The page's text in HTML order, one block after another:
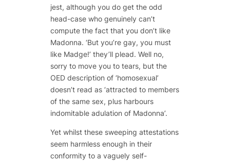
jest, although you do get the odd
head-case who genuinely can’t
compute the fact that you don’t like
Madonna. ‘But you’re gay, you must
like Madge!’ they’ll plead. Well no,
sorry to move you to tears, but the
OED description of ‘homosexual’
doesn’t read as ‘attracted to members
of the same sex, plus harbours
indomitable adulation of Madonna’.
Yet whilst these sweeping attestations
seem harmless enough in their
conformity to a vaguely self-